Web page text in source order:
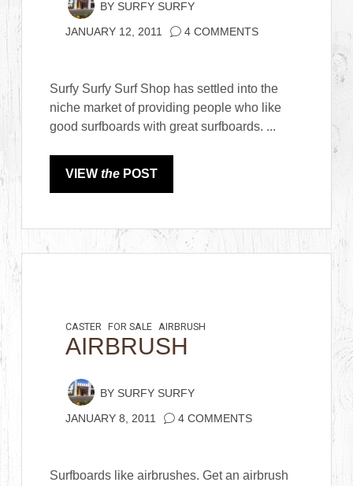
BY SURFY SURFY
JANUARY 12, 2011 4 COMMENTS
Surfy Surfy Surf Shop has settled into the
niche market of providing people who like
good surfboards with great surfboards. ...
VIEWthe POST
CASTER FOR SALE AIRBRUSH
AIRBRUSH
BY SURFY SURFY
JANUARY 8, 2011 4 COMMENTS
Surfboards like airbrushes. Get an airbrush